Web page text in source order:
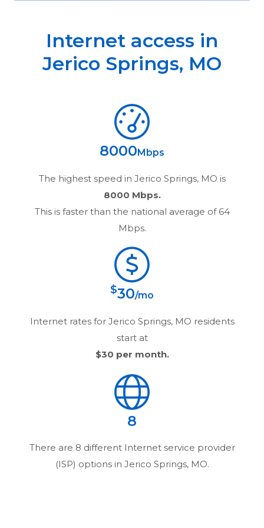
Internet access in
Jerico Springs, MO
8000 Mbps
The highest speed in Jerico Springs, MO is
8000 Mbps.
This is faster than the national average of 64
Mbps.
$30/mo
Internet rates for Jerico Springs, MO residents
start at
$30 per month.
8
There are 8 different Internet service provider
(ISP) options in Jerico Springs, MO.